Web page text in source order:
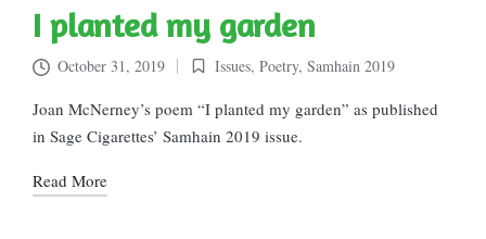
I planted my garden
October 31, 2019
Posted
in
Issues, Poetry, Samhain 2019
Joan McNerney’s poem “I planted my garden” as published
in Sage Cigarettes’ Samhain 2019 issue.
Read More